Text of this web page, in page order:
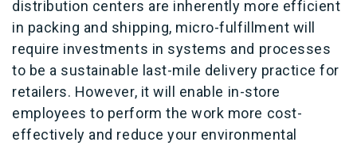
distribution centers are inherently more efficient
in packing and shipping, micro-fulfillment will
require investments in systems and processes
to be a sustainable last-mile delivery practice for
retailers. However, it will enable in-store
employees to perform the work more cost-
effectively and reduce your environmental